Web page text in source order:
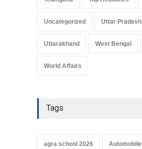
Uncategorized Uttar Pradesh
Uttarakhand West Bengal
World Affairs
Tags
agra school 2026 Automobile